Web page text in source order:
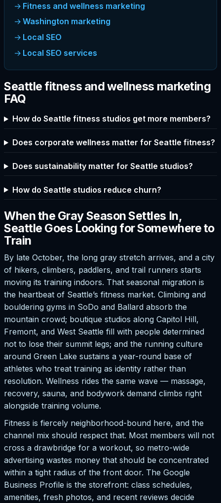
Fitness and wellness marketing
Washington marketing
Local SEO
Local SEO services
Seattle fitness and wellness marketing
FAQ
How do Seattle fitness studios get more members?
Does corporate wellness matter for Seattle fitness?
Does sustainability matter for Seattle studios?
How do Seattle studios reduce churn?
When the Gray Season Settles In,
Seattle Goes Looking for Somewhere to
Train
By late October, the long gray stretch arrives, and a city
of hikers, climbers, paddlers, and trail runners starts
moving its training indoors. That seasonal migration is
the heartbeat of Seattle’s fitness market. Climbing and
bouldering gyms in SoDo and Ballard absorb the
mountain crowd; boutique studios along Capitol Hill,
Fremont, and West Seattle fill with people determined
not to lose their summit legs; and the running culture
around Green Lake sustains a year-round base of
athletes who treat training as identity rather than
resolution. Wellness rides the same wave — massage,
recovery, sauna, and bodywork demand climbs right
alongside training volume.
Fitness is fiercely neighborhood-bound here, and the
channel mix should respect that. Most members will not
cross a drawbridge for a workout, so metro-wide
advertising wastes money that should be concentrated
within a tight radius of the front door. The Google
Business Profile is the storefront: class schedules,
amenities, fresh photos, and recent reviews decide